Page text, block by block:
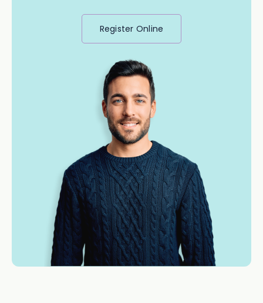
Register Online